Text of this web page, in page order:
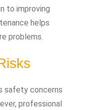
to improving
helps
problems.
safety concerns
professional